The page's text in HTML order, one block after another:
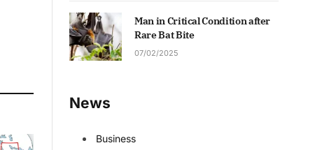
Man in Critical Condition after
Rare Bat Bite
07/02/2025
News
Business